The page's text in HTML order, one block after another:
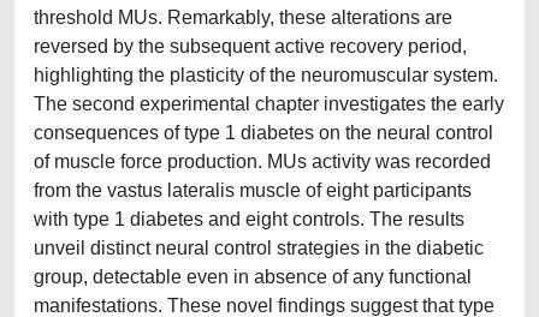
threshold MUs. Remarkably, these alterations are
reversed by the subsequent active recovery period,
highlighting the plasticity of the neuromuscular system.
The second experimental chapter investigates the early
consequences of type 1 diabetes on the neural control
of muscle force production. MUs activity was recorded
from the vastus lateralis muscle of eight participants
with type 1 diabetes and eight controls. The results
unveil distinct neural control strategies in the diabetic
group, detectable even in absence of any functional
manifestations. These novel findings suggest that type